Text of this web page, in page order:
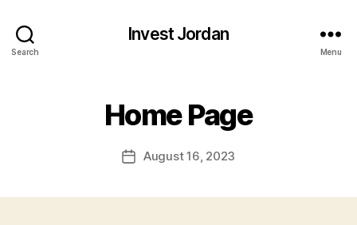
Search
Invest Jordan
Menu
Home Page
PostAugust 16, 2023